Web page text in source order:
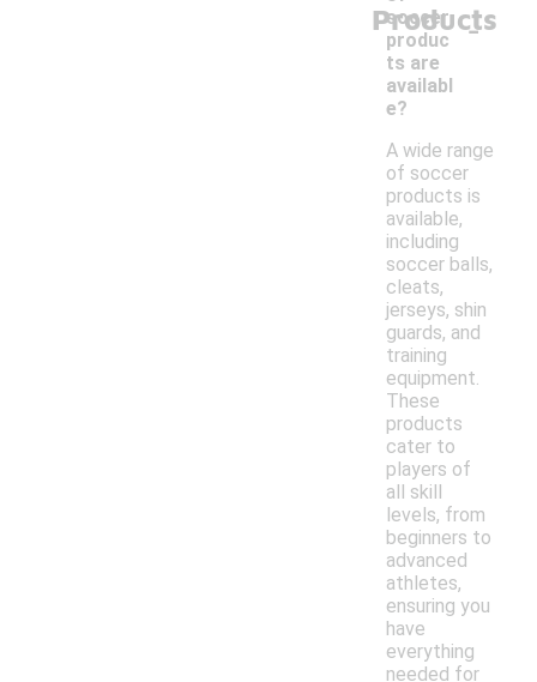
Products
soccer
produc
ts are
availabl
e?
-
A wide range
of soccer
products is
available,
including
soccer balls,
cleats,
jerseys, shin
guards, and
training
equipment.
These
products
cater to
players of
all skill
levels, from
beginners to
advanced
athletes,
ensuring you
have
everything
needed for